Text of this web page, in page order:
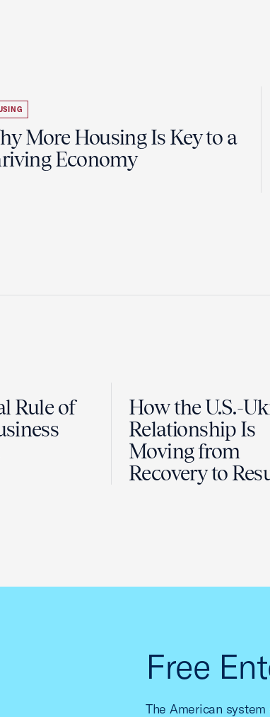
More Housing Is Key to a
Economy
Rule of
How the U.S.-
Relationship Is
Moving from
Recovery to
Free
The American